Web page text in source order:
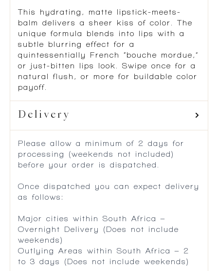
This hydrating, matte lipstick-meets-
balm delivers a sheer kiss of color. The
unique formula blends into lips with a
subtle blurring effect for a
quintessentially French “bouche mordue,”
or just-bitten lips look. Swipe once for a
natural flush, or more for buildable color
payoff.
Delivery
Please allow a minimum of 2 days for
processing (weekends not included)
before your order is dispatched.
Once dispatched you can expect delivery
as follows:
Major cities within South Africa –
Overnight Delivery (Does not include
weekends)
Outlying Areas within South Africa – 2
to 3 days (Does not include weekends)